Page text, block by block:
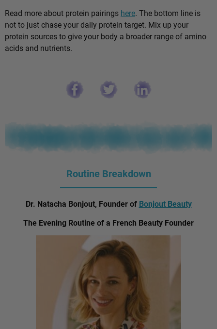
Read more about protein pairings here. The bottom line is
not to just chase your daily protein target. Mix up your
protein sources to give your body a broader range of amino
acids and nutrients.
Routine Breakdown
Dr. Natacha Bonjout, Founder of Bonjout Beauty
The Evening Routine of a French Beauty Founder